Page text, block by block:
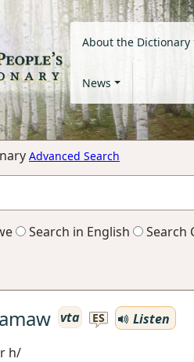
About the Dictionary
News
Advanced Search
Search in English Search
vta ES
Listen
h/